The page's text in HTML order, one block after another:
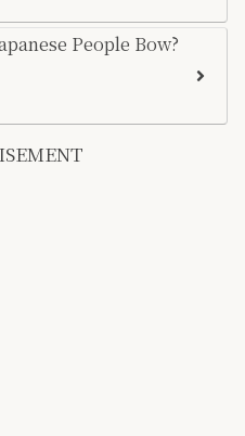
People Bow?